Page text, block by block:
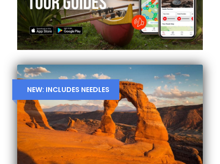
NEW: INCLUDES NEEDLES